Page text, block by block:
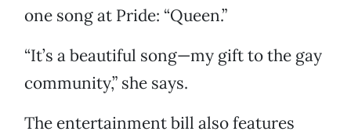
one song at Pride: “Queen.”
“It’s a beautiful song—my gift to the gay
community,” she says.
The entertainment bill also features